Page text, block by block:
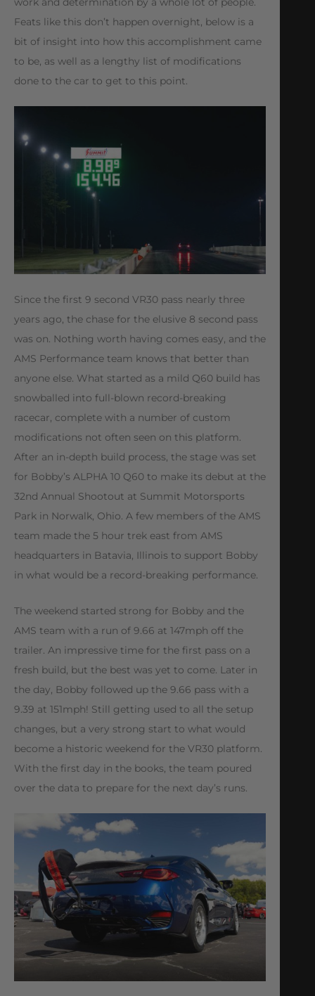
Feats like this don’t happen overnight, below is a
bit of insight into how this accomplishment came
to be, as well as a lengthy list of modifications
done to the car to get to this point.
Since the first 9 second VR30 pass nearly three
years ago, the chase for the elusive 8 second pass
was on. Nothing worth having comes easy, and the
AMS Performance team knows that better than
anyone else. What started as a mild Q60 build has
snowballed into full-blown record-breaking
racecar, complete with a number of custom
modifications not often seen on this platform.
After an in-depth build process, the stage was set
for Bobby’s ALPHA 10 Q60 to make its debut at the
32nd Annual Shootout at Summit Motorsports
Park in Norwalk, Ohio. A few members of the AMS
team made the 5 hour trek east from AMS
headquarters in Batavia, Illinois to support Bobby
in what would be a record-breaking performance.
The weekend started strong for Bobby and the
AMS team with a run of 9.66 at 147mph off the
trailer. An impressive time for the first pass on a
fresh build, but the best was yet to come. Later in
the day, Bobby followed up the 9.66 pass with a
9.39 at 151mph! Still getting used to all the setup
changes, but a very strong start to what would
become a historic weekend for the VR30 platform.
With the first day in the books, the team poured
over the data to prepare for the next day’s runs.